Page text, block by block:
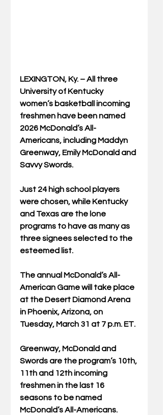
LEXINGTON, Ky. – All three
University of Kentucky
women’s basketball incoming
freshmen have been named
2026 McDonald’s All-
Americans, including Maddyn
Greenway, Emily McDonald and
Savvy Swords.
Just 24 high school players
were chosen, while Kentucky
and Texas are the lone
programs to have as many as
three signees selected to the
esteemed list.
The annual McDonald’s All-
American Game will take place
at the Desert Diamond Arena
in Phoenix, Arizona, on
Tuesday, March 31 at 7 p.m. ET.
Greenway, McDonald and
Swords are the program’s 10th,
11th and 12th incoming
freshmen in the last 16
seasons to be named
McDonald’s All-Americans.